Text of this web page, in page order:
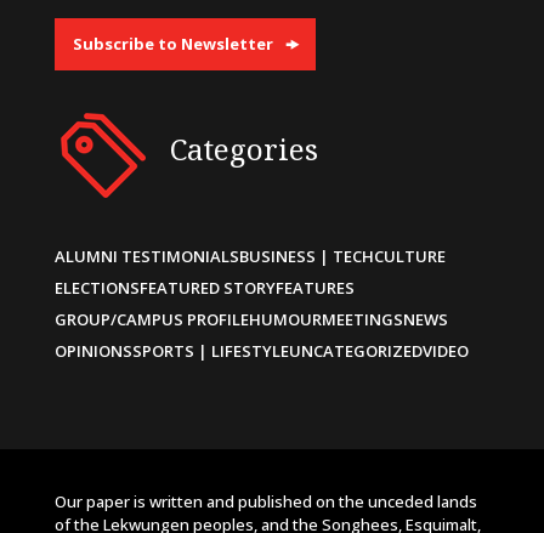
Subscribe to Newsletter
Categories
ALUMNI TESTIMONIALSBUSINESS | TECHCULTURE
ELECTIONSFEATURED STORYFEATURES
GROUP/CAMPUS PROFILEHUMOURMEETINGSNEWS
OPINIONSSPORTS | LIFESTYLEUNCATEGORIZEDVIDEO
Our paper is written and published on the unceded lands
of the Lekwungen peoples, and the Songhees, Esquimalt,